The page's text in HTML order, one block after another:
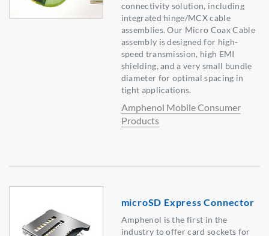
connectivity solution, including
integrated hinge/MCX cable
assemblies. Our Micro Coax Cable
assembly is designed for high-
speed transmission, high EMI
shielding, and a very small bundle
diameter for optimal spacing in
tight applications.
Amphenol Mobile Consumer
Products
microSD Express Connector
Amphenol is the first in the
industry to offer card sockets for